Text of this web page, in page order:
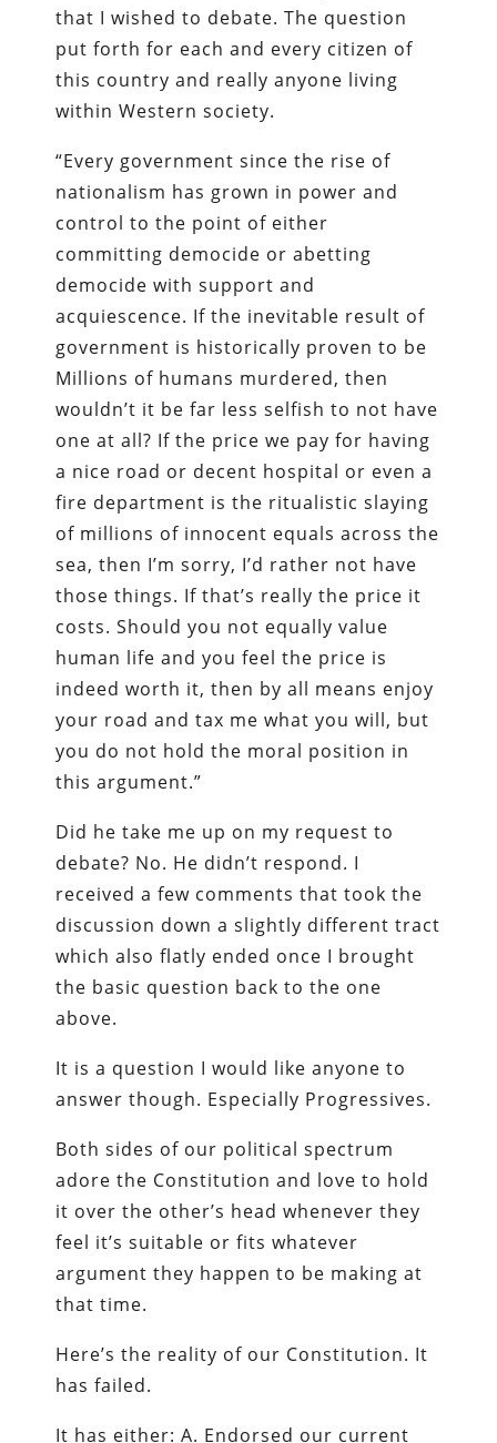
that I wished to debate. The question
put forth for each and every citizen of
this country and really anyone living
within Western society.
“Every government since the rise of
nationalism has grown in power and
control to the point of either
committing democide or abetting
democide with support and
acquiescence. If the inevitable result of
government is historically proven to be
Millions of humans murdered, then
wouldn’t it be far less selfish to not have
one at all? If the price we pay for having
a nice road or decent hospital or even a
fire department is the ritualistic slaying
of millions of innocent equals across the
sea, then I’m sorry, I’d rather not have
those things. If that’s really the price it
costs. Should you not equally value
human life and you feel the price is
indeed worth it, then by all means enjoy
your road and tax me what you will, but
you do not hold the moral position in
this argument.”
Did he take me up on my request to
debate? No. He didn’t respond. I
received a few comments that took the
discussion down a slightly different tract
which also flatly ended once I brought
the basic question back to the one
above.
It is a question I would like anyone to
answer though. Especially Progressives.
Both sides of our political spectrum
adore the Constitution and love to hold
it over the other’s head whenever they
feel it’s suitable or fits whatever
argument they happen to be making at
that time.
Here’s the reality of our Constitution. It
has failed.
It has either: A. Endorsed our current